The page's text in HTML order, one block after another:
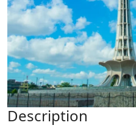
Description